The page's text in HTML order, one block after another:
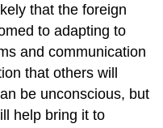
that the foreign
to adapting to
and communication
that others will
be unconscious, but
help bring it to